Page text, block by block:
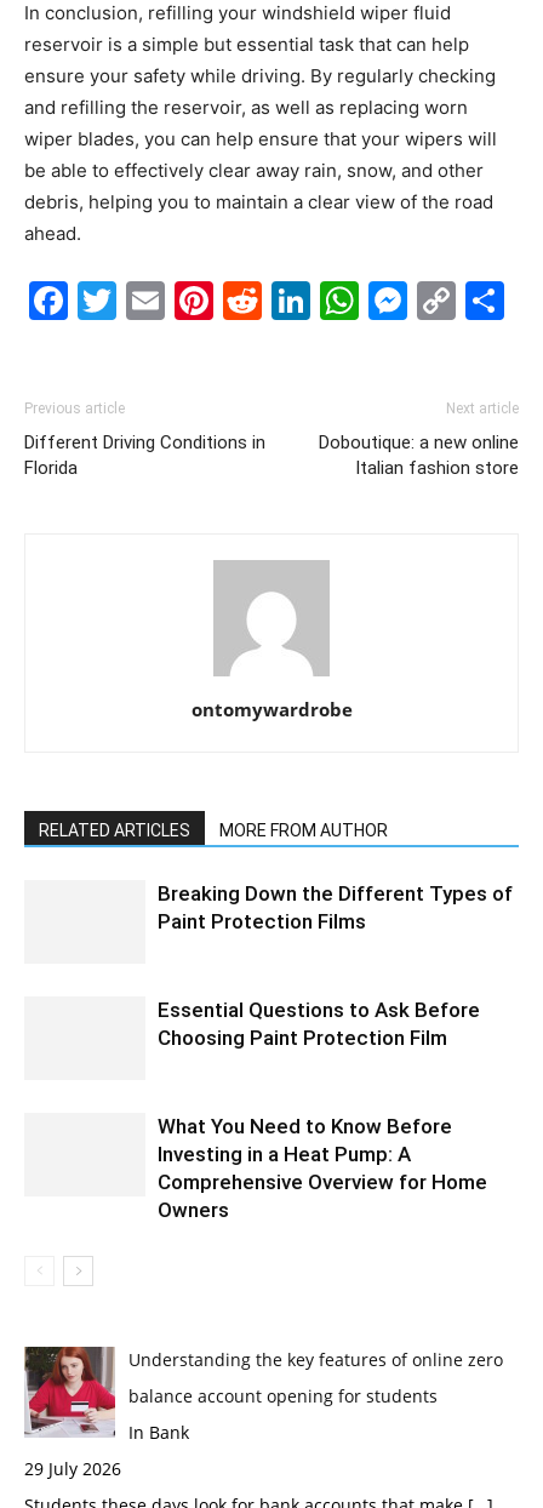
In conclusion, refilling your windshield wiper fluid
reservoir is a simple but essential task that can help
ensure your safety while driving. By regularly checking
and refilling the reservoir, as well as replacing worn
wiper blades, you can help ensure that your wipers will
be able to effectively clear away rain, snow, and other
debris, helping you to maintain a clear view of the road
ahead.
Facebook
Twitter
EmailPinterest
Reddit
LinkedIn
Previous article
Different Driving Conditions in
Florida
Next article
Doboutique: a new online
Italian fashion store
ontomywardrobe
RELATED ARTICLES MORE FROM AUTHOR
Breaking Down the Different Types of
Paint Protection Films
Essential Questions to Ask Before
Choosing Paint Protection Film
What You Need to Know Before
Investing in a Heat Pump: A
Comprehensive Overview for Home
Owners
Understanding the key features of online zero
balance account opening for students
In Bank
29 July 2026